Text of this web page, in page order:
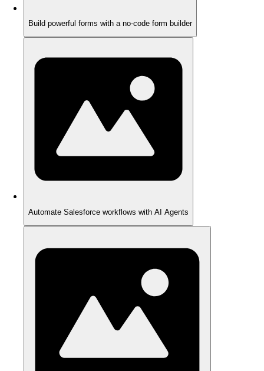
Build powerful forms with a no-code form builder
Automate Salesforce workflows with AI Agents